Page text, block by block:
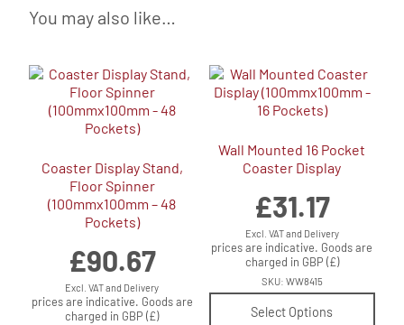
You may also like…
Coaster Display Stand,
Floor Spinner
(100mmx100mm – 48
Pockets)
£90.67
Excl. VAT and Delivery
prices are indicative. Goods are
charged in GBP (£)
Wall Mounted 16 Pocket
Coaster Display
£31.17
Excl. VAT and Delivery
prices are indicative. Goods are
charged in GBP (£)
Select Options
SKU: WW8415